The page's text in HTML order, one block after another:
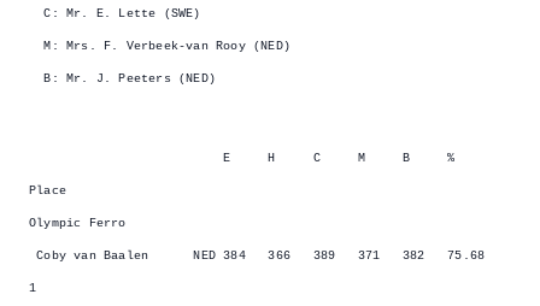
C: Mr. E. Lette (SWE)
M: Mrs. F. Verbeek-van Rooy (NED)
B: Mr. J. Peeters (NED)
E H C M B %
Place
Olympic Ferro
Coby van Baalen NED 384 366 389 371 382 75.68
1